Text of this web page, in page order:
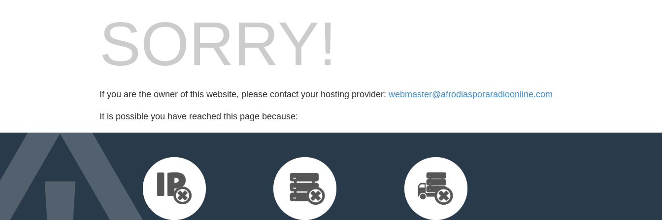
SORRY!
If you are the owner of this website, please contact your hosting provider: webmaster@afrodiasporaradioonline.com
It is possible you have reached this page because: